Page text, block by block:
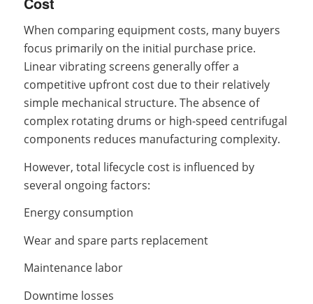
When comparing equipment costs, many buyers
focus primarily on the initial purchase price.
Linear vibrating screens generally offer a
competitive upfront cost due to their relatively
simple mechanical structure. The absence of
complex rotating drums or high-speed centrifugal
components reduces manufacturing complexity.
However, total lifecycle cost is influenced by
several ongoing factors:
Energy consumption
Wear and spare parts replacement
Maintenance labor
Downtime losses